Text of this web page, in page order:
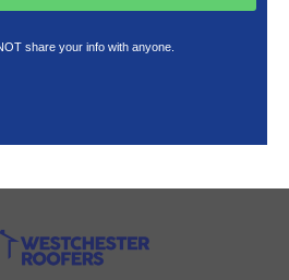
share your info with anyone.